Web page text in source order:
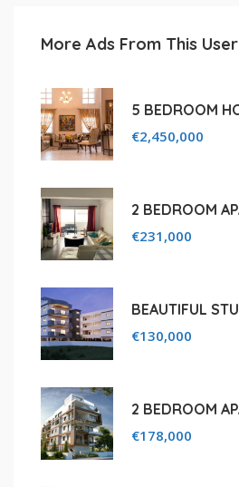
More Ads From This User
€2,450,000
€231,000
€130,000
€178,000